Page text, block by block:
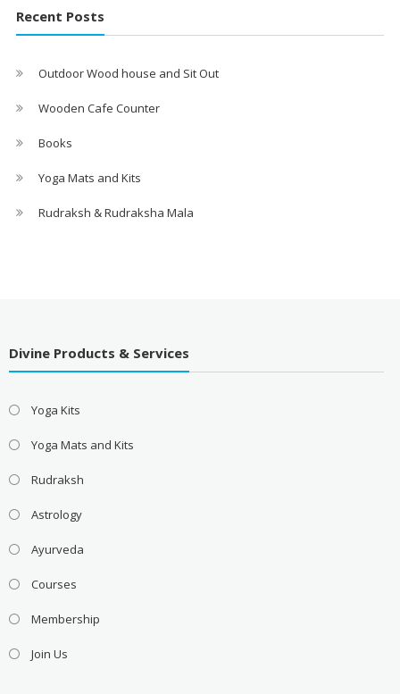
Recent Posts
Outdoor Wood house and Sit Out
Wooden Cafe Counter
Books
Yoga Mats and Kits
Rudraksh & Rudraksha Mala
Divine Products & Services
Yoga Kits
Yoga Mats and Kits
Rudraksh
Astrology
Ayurveda
Courses
Membership
Join Us